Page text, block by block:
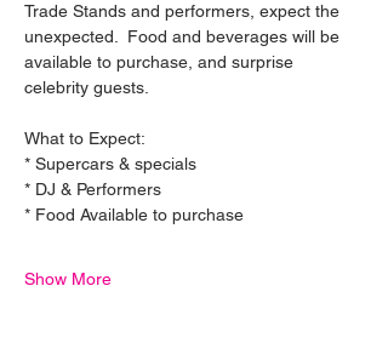
Trade Stands and performers, expect the
unexpected.  Food and beverages will be
available to purchase, and surprise
celebrity guests.
What to Expect:
* Supercars & specials
* DJ & Performers
* Food Available to purchase
Show More